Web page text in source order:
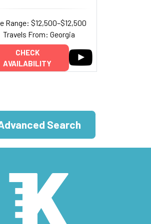
Range: $12,500–$12,500
Travels From: Georgia
CHECK
AVAILABILITY
Search